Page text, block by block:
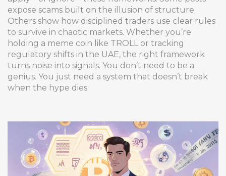
expose scams built on the illusion of structure.
Others show how disciplined traders use clear rules
to survive in chaotic markets. Whether you’re
holding a meme coin like TROLL or tracking
regulatory shifts in the UAE, the right framework
turns noise into signals. You don’t need to be a
genius. You just need a system that doesn’t break
when the hype dies.